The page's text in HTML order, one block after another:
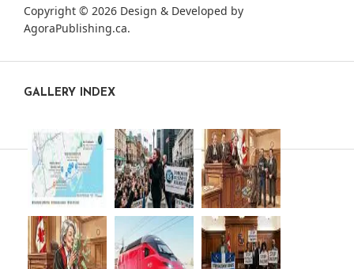
Copyright © 2026 Design & Developed by
AgoraPublishing.ca.
GALLERY INDEX